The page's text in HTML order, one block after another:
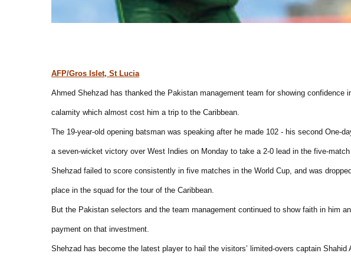
AFP/Gros Islet, St Lucia
Ahmed Shehzad has thanked the Pakistan management team for showing confidence
calamity which almost cost him a trip to the Caribbean.
The 19-year-old opening batsman was speaking after he made 102 - his second One-
a seven-wicket victory over West Indies on Monday to take a 2-0 lead in the five-
Shehzad failed to score consistently in five matches in the World Cup, and was
place in the squad for the tour of the Caribbean.
But the Pakistan selectors and the team management continued to show faith in him
payment on that investment.
Shehzad has become the latest player to hail the visitors’ limited-overs captain